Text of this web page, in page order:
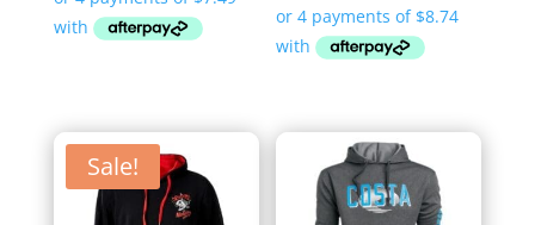
was:
$59.99.
is:
$29.95.
was:
$69.99.
is:
$34.95.
Sale!